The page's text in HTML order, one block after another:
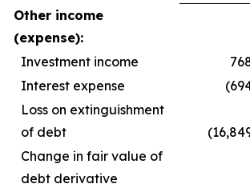
Other income
(expense):
Investment income
Interest expense
Loss on extinguishment
of debt
Change in fair value of
debt derivative